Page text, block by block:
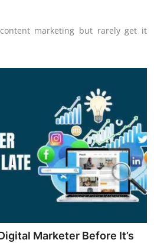
marketing but rarely get it
Marketer Before It’s